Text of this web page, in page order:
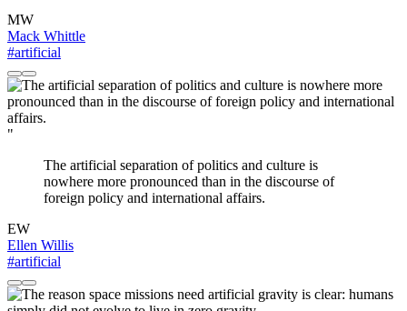
MW
Mack Whittle
#artificial
"
The artificial separation of politics and culture is
nowhere more pronounced than in the discourse of
foreign policy and international affairs.
EW
Ellen Willis
#artificial